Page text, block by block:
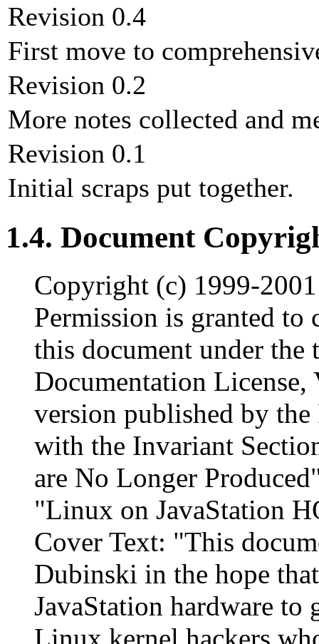
Revision 0.4
First move to
Revision 0.2
More notes collected and
Revision 0.1
Initial scraps put together.
1.4. Document
Copyright (c) 1999-
Permission is granted
this document under the
Documentation
version published by
with the Invariant
are No Longer
"Linux on JavaStation
Cover Text: "This
Dubinski in the hope
JavaStation hardware to
Linux kernel hackers